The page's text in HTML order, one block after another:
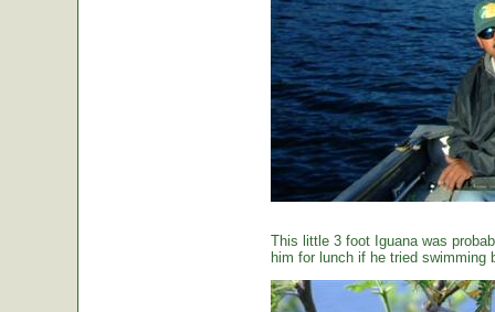
This little 3 foot Iguana was
him for lunch if he tried swimming